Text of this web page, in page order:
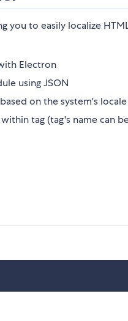
you to easily localize
Electron
using JSON
on the system's locale
withintag (tag's name can